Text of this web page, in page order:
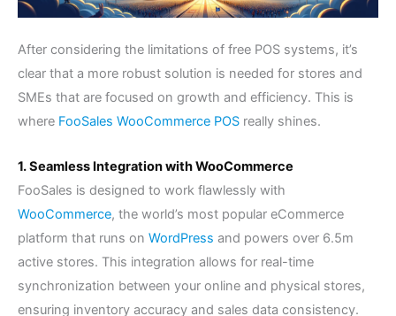
After considering the limitations of free POS systems, it’s
clear that a more robust solution is needed for stores and
SMEs that are focused on growth and efficiency. This is
where FooSales WooCommerce POS really shines.
1. Seamless Integration with WooCommerce
FooSales is designed to work flawlessly with
WooCommerce, the world’s most popular eCommerce
platform that runs on WordPress and powers over 6.5m
active stores. This integration allows for real-time
synchronization between your online and physical stores,
ensuring inventory accuracy and sales data consistency.